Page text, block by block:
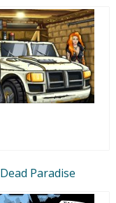
Dead Paradise